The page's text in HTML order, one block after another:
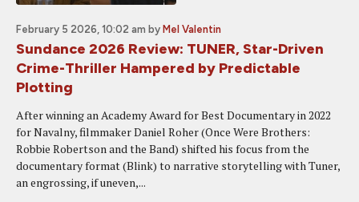
February 5 2026, 10:02 am by Mel Valentin
Sundance 2026 Review: TUNER, Star-Driven
Crime-Thriller Hampered by Predictable
Plotting
After winning an Academy Award for Best Documentary in 2022
for Navalny, filmmaker Daniel Roher (Once Were Brothers:
Robbie Robertson and the Band) shifted his focus from the
documentary format (Blink) to narrative storytelling with Tuner,
an engrossing, if uneven,...